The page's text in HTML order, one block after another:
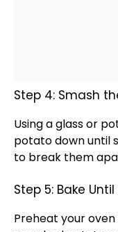
Step 4: Smash
Using aglassor
potato down until
to break them
Step 5: Bake
Preheat youroven